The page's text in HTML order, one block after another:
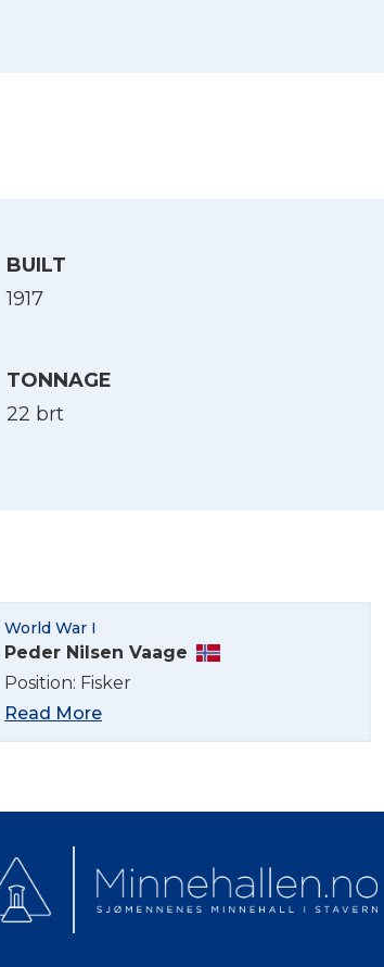
BUILT
1917
TONNAGE
22 brt
World War I
Peder Nilsen Vaage
Position: Fisker
Read More
Language